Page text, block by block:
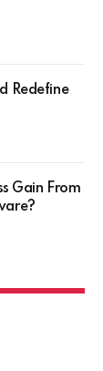
Redefine
Gain From